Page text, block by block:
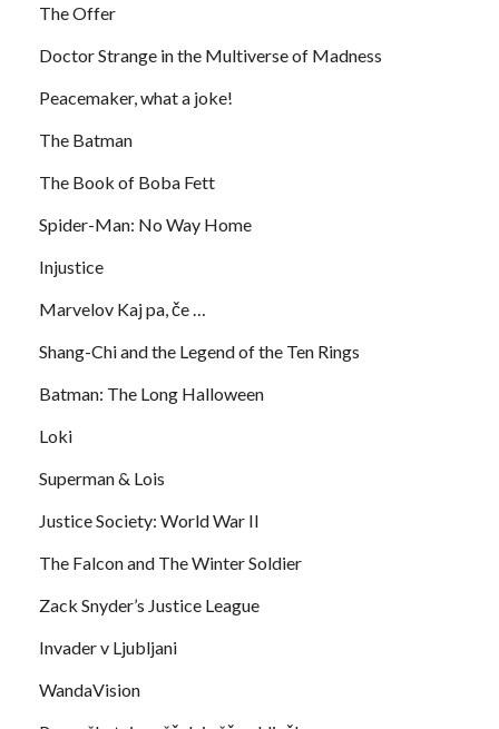
The Offer
Doctor Strange in the Multiverse of Madness
Peacemaker, what a joke!
The Batman
The Book of Boba Fett
Spider-Man: No Way Home
Injustice
Marvelov Kaj pa, če …
Shang-Chi and the Legend of the Ten Rings
Batman: The Long Halloween
Loki
Superman & Lois
Justice Society: World War II
The Falcon and The Winter Soldier
Zack Snyder’s Justice League
Invader v Ljubljani
WandaVision